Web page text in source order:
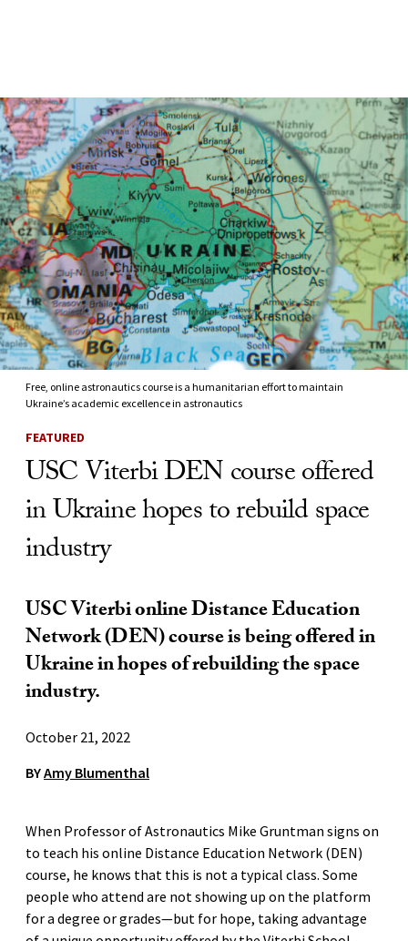
Skip to Content
Free, online astronautics course is a humanitarian effort to maintain
Ukraine’s academic excellence in astronautics
FEATURED
USC Viterbi DEN course offered
in Ukraine hopes to rebuild space
industry
USC Viterbi online Distance Education
Network (DEN) course is being offered in
Ukraine in hopes of rebuilding the space
industry.
October 21, 2022
BYAmy Blumenthal
When Professor of Astronautics Mike Gruntman signs on
to teach his online Distance Education Network (DEN)
course, he knows that this is not a typical class. Some
people who attend are not showing up on the platform
for a degree or grades—but for hope, taking advantage